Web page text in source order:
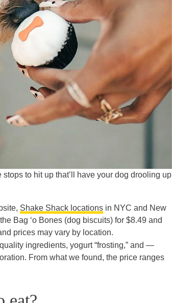
to hit up that’ll have your dog drooling up
Shake Shack locations in NYC and New
Bag ‘o Bones (dog biscuits) for $8.49 and
prices may vary by location.
ingredients, yogurt “frosting,” and —
From what we found, the price ranges